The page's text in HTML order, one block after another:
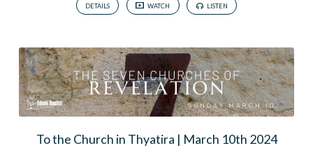
DETAILS WATCH LISTEN
To the Church in Thyatira | March 10th 2024